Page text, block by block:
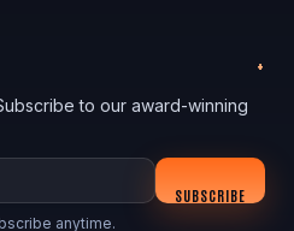
to our award-winning
SUBSCRIBE
anytime.